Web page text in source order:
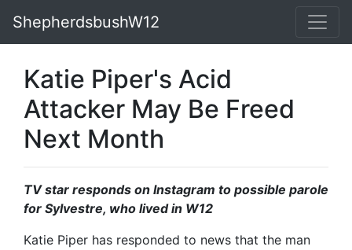
ShepherdsbushW12
Katie Piper's Acid
Attacker May Be Freed
Next Month
TV star responds on Instagram to possible parole
for Sylvestre, who lived in W12
Katie Piper has responded to news that the man